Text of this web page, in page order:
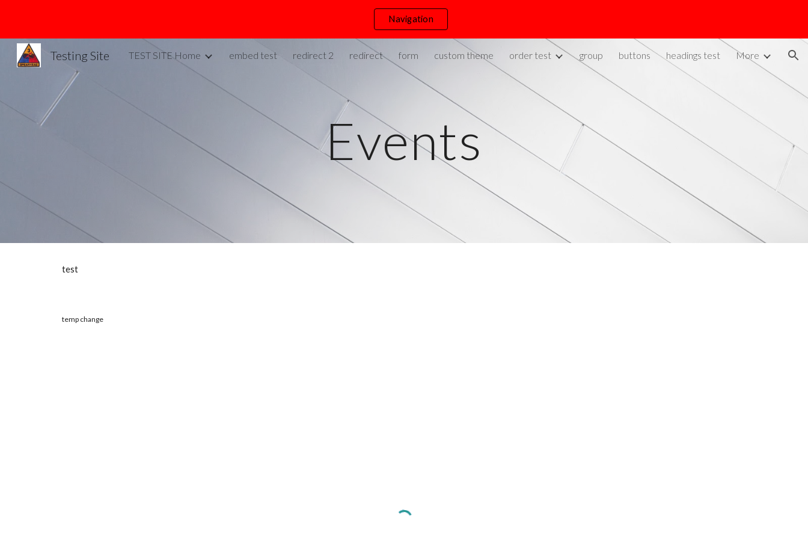
Navigation
Testing Site TEST SITE Home embed test redirect 2 redirect form custom theme order test group buttons headings test More
Events
test
temp change